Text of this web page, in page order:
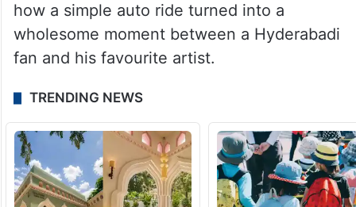
how a simple auto ride turned into a
wholesome moment between a Hyderabadi
fan and his favourite artist.
TRENDING NEWS